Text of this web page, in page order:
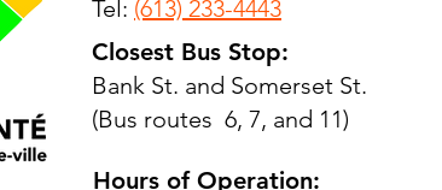
Tel: (613) 233-4443
Closest Bus Stop:
Bank St. and Somerset St.
(Bus routes 6, 7, and 11)
Hours of Operation: